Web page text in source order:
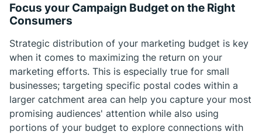
Focus your Campaign Budget on the Right
Consumers
Strategic distribution of your marketing budget is key
when it comes to maximizing the return on your
marketing efforts. This is especially true for small
businesses; targeting specific postal codes within a
larger catchment area can help you capture your most
promising audiences' attention while also using
portions of your budget to explore connections with